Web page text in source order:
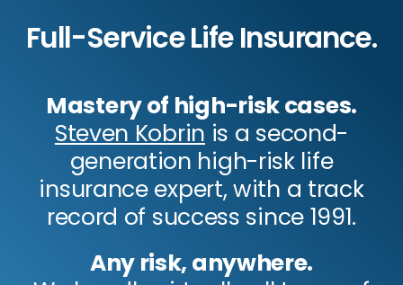
Full-Service Life Insurance.
Mastery of high-risk cases.
Steven Kobrin is a second-
generation high-risk life
insurance expert, with a track
record of success since 1991.
Any risk, anywhere.